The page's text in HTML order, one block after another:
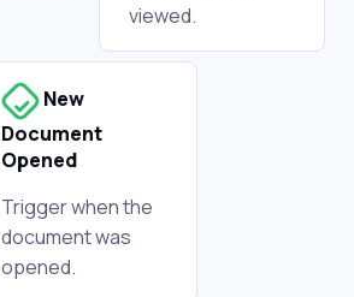
viewed.
New
Document
Opened
Trigger when the
document was
opened.